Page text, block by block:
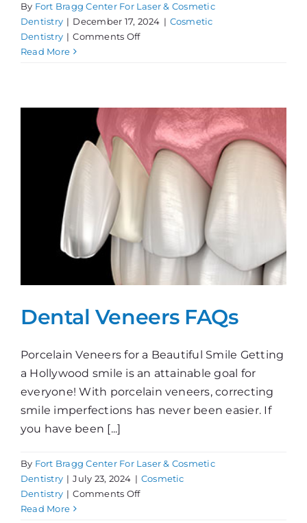
By Fort Bragg Center For Laser & Cosmetic
Dentistry | December 17, 2024 | Cosmetic
Dentistry | Comments Offon
Consultation
Read More
Dental Veneers FAQs
Porcelain Veneers for a Beautiful Smile Getting
a Hollywood smile is an attainable goal for
everyone! With porcelain veneers, correcting
smile imperfections has never been easier. If
you have been [...]
By Fort Bragg Center For Laser & Cosmetic
Dentistry | July 23, 2024 | Cosmetic
Dentistry | Comments Offon
Read More